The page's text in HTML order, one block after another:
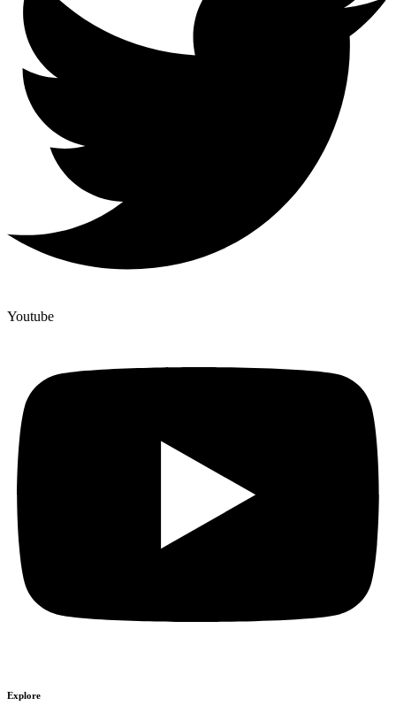
Youtube
Explore